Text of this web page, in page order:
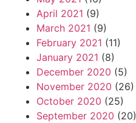
April 2021 (9)
March 2021 (9)
February 2021 (11)
January 2021 (8)
December 2020 (5)
November 2020 (26)
October 2020 (25)
September 2020 (20)